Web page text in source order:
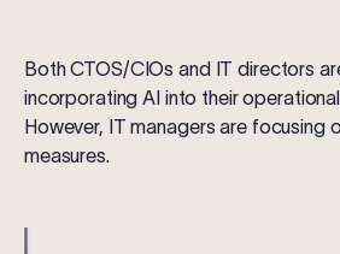
Both CTOS/CIOs and IT directors
incorporating AI into their
However, IT managers are focusing
measures.